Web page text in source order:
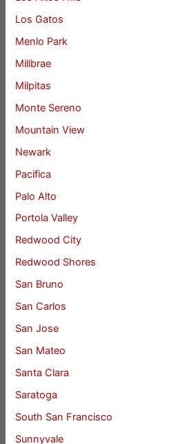
Los Gatos
Menlo Park
Millbrae
Milpitas
Monte Sereno
Mountain View
Newark
Pacifica
Palo Alto
Portola Valley
Redwood City
Redwood Shores
San Bruno
San Carlos
San Jose
San Mateo
Santa Clara
Saratoga
South San Francisco
Sunnyvale